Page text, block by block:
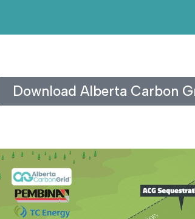
Download Alberta Carbon